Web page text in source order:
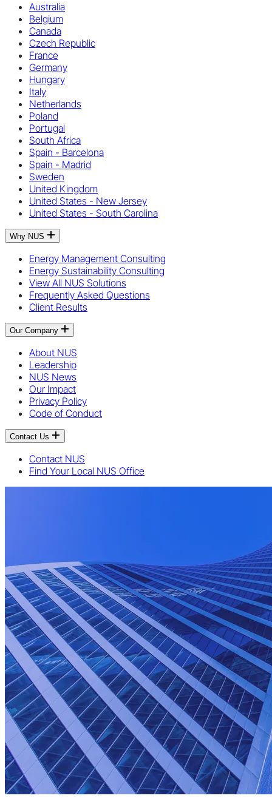
Australia
Belgium
Canada
Czech Republic
France
Germany
Hungary
Italy
Netherlands
Poland
Portugal
South Africa
Spain - Barcelona
Spain - Madrid
Sweden
United Kingdom
United States - New Jersey
United States - South Carolina
Why NUS
Energy Management Consulting
Energy Sustainability Consulting
View All NUS Solutions
Frequently Asked Questions
Client Results
Our Company
About NUS
Leadership
NUS News
Our Impact
Privacy Policy
Code of Conduct
Contact Us
Contact NUS
Find Your Local NUS Office